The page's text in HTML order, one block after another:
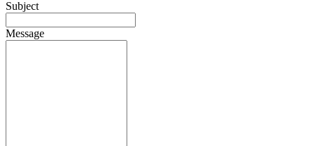
Subject
Message